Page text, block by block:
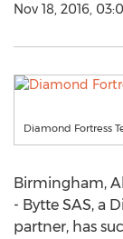
Nov 18, 2016,
Diamond Fortress
Birmingham,
- Bytte SAS, a
partner, has